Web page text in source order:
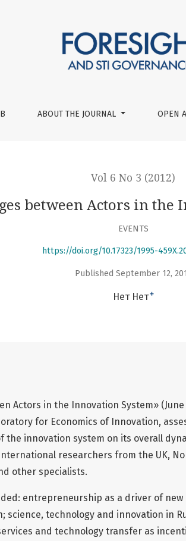
ABOUT THE JOURNAL OPEN
Vol 6 No 3 (2012)
between Actors in the
EVENTS
https://doi.org/10.17323/1995-
Published September 12,
Нет Нет+
Actors in the Innovation System» (June
for Economics of Innovation,
the innovation system on its overall
researchers from the UK,
other specialists.
entrepreneurship as a driver of
science, technology and innovation in
and technology transfer as